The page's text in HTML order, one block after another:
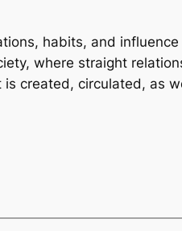
habits, and
where straight
created, circulated, as